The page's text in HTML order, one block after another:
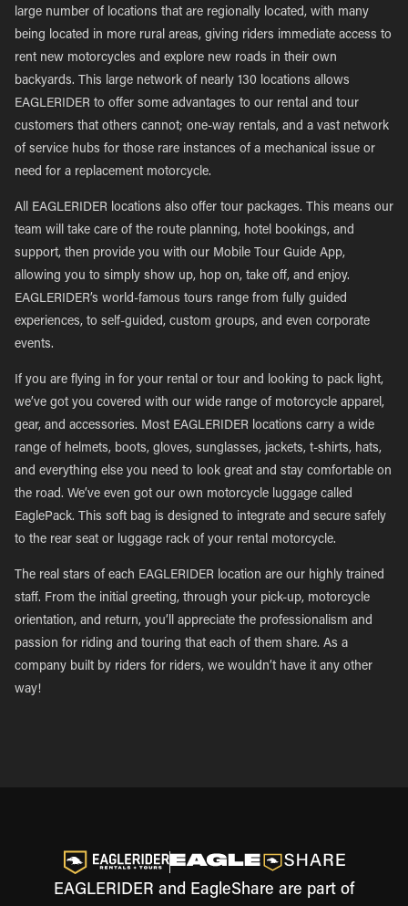
large number of locations that are regionally located, with many
being located in more rural areas, giving riders immediate access to
rent new motorcycles and explore new roads in their own
backyards. This large network of nearly 130 locations allows
EAGLERIDER to offer some advantages to our rental and tour
customers that others cannot; one-way rentals, and a vast network
of service hubs for those rare instances of a mechanical issue or
need for a replacement motorcycle.
All EAGLERIDER locations also offer tour packages. This means our
team will take care of the route planning, hotel bookings, and
support, then provide you with our Mobile Tour Guide App,
allowing you to simply show up, hop on, take off, and enjoy.
EAGLERIDER’s world-famous tours range from fully guided
experiences, to self-guided, custom groups, and even corporate
events.
If you are flying in for your rental or tour and looking to pack light,
we’ve got you covered with our wide range of motorcycle apparel,
gear, and accessories. Most EAGLERIDER locations carry a wide
range of helmets, boots, gloves, sunglasses, jackets, t-shirts, hats,
and everything else you need to look great and stay comfortable on
the road. We’ve even got our own motorcycle luggage called
EaglePack. This soft bag is designed to integrate and secure safely
to the rear seat or luggage rack of your rental motorcycle.
The real stars of each EAGLERIDER location are our highly trained
staff. From the initial greeting, through your pick-up, motorcycle
orientation, and return, you’ll appreciate the professionalism and
passion for riding and touring that each of them share. As a
company built by riders for riders, we wouldn’t have it any other
way!
EAGLERIDER and EagleShare are part of